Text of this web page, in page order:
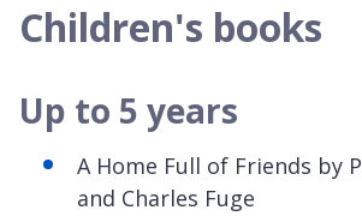
Children's books
Up to 5 years
A Home Full of Friends by
and Charles Fuge